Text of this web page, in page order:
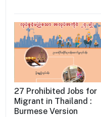
27 Prohibited Jobs for
Migrant in Thailand :
Burmese Version